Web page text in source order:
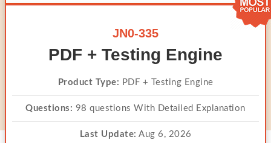
JN0-335
PDF + Testing Engine
Product Type: PDF + Testing Engine
Questions: 98 questions With Detailed Explanation
Last Update: Aug 6, 2026